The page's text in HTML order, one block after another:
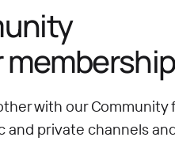
membership
with our
and private channels